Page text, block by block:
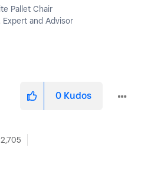
Pallet Chair
Expert and Advisor
0 Kudos